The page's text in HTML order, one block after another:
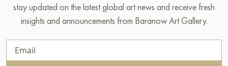
stay updated on the latest global art news and receive fresh
insights and announcements from Baranow Art Gallery.